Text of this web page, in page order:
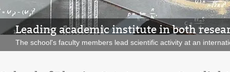
Leading academic institute in both
The school's faculty members lead scientific activity at an